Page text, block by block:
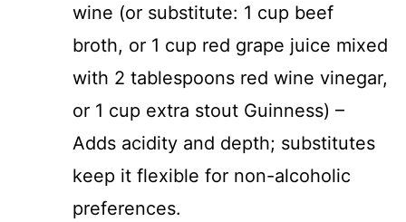
wine (or substitute: 1 cup beef
broth, or 1 cup red grape juice mixed
with 2 tablespoons red wine vinegar,
or 1 cup extra stout Guinness) –
Adds acidity and depth; substitutes
keep it flexible for non-alcoholic
preferences.